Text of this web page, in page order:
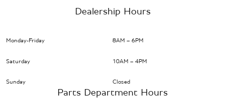
Dealership Hours
Monday-Friday 8AM – 6PM
Saturday 10AM – 4PM
Sunday Closed
Parts Department Hours